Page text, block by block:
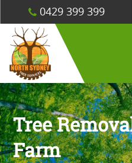
0429 399 399
Tree
Farm